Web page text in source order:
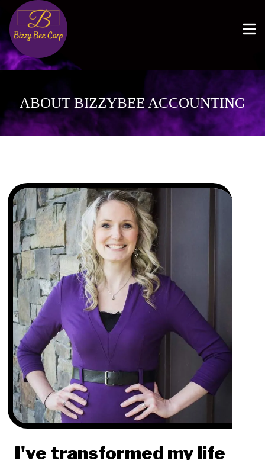
ABOUT BIZZYBEE ACCOUNTING
I've transformed my life